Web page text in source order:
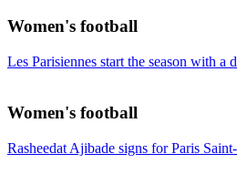
Women's football
Les Parisiennes start the season with a
Women's football
Rasheedat Ajibade signs for Paris